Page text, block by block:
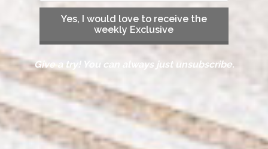
Yes, I would love to receive the
weekly Exclusive
Give a try! You can always just unsubscribe.